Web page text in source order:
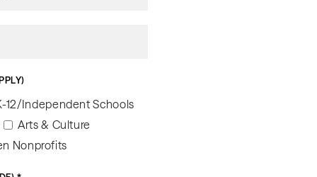
12/Independent Schools
Arts & Culture
Nonprofits